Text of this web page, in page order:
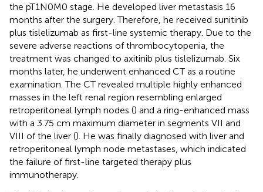
the pT1N0M0 stage. He developed liver metastasis 16
months after the surgery. Therefore, he received sunitinib
plus tislelizumab as first-line systemic therapy. Due to the
severe adverse reactions of thrombocytopenia, the
treatment was changed to axitinib plus tislelizumab. Six
months later, he underwent enhanced CT as a routine
examination. The CT revealed multiple highly enhanced
masses in the left renal region resembling enlarged
retroperitoneal lymph nodes () and a ring-enhanced mass
with a 3.75 cm maximum diameter in segments VII and
VIII of the liver (). He was finally diagnosed with liver and
retroperitoneal lymph node metastases, which indicated
the failure of first-line targeted therapy plus
immunotherapy.